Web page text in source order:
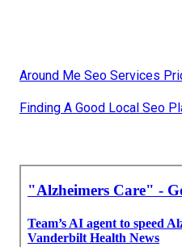
Around Me Seo Services
Finding A Good Local Seo